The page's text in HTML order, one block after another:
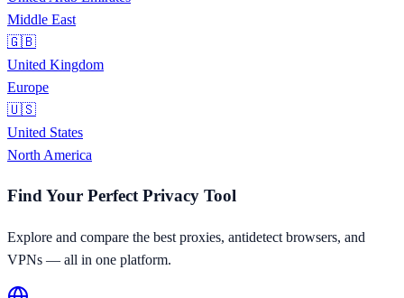
Middle East
🇬🇧
United Kingdom
Europe
🇺🇸
United States
North America
Find Your Perfect Privacy Tool
Explore and compare the best proxies, antidetect browsers, and
VPNs — all in one platform.